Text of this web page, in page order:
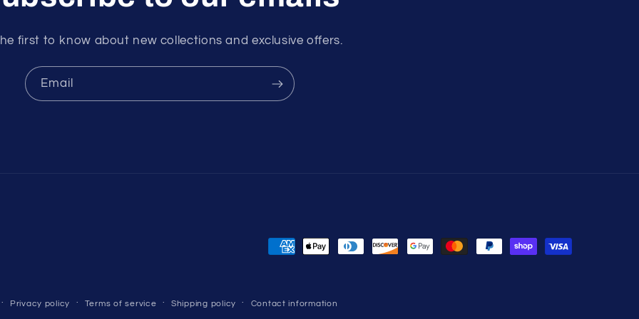
first to know about new collections and exclusive offers.
Email
Payment
Privacy policy Terms of service Shipping policy Contact information